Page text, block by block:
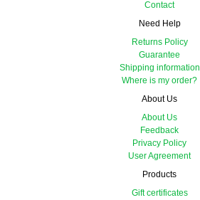
Contact
Need Help
Returns Policy
Guarantee
Shipping information
Where is my order?
About Us
About Us
Feedback
Privacy Policy
User Agreement
Products
Gift certificates